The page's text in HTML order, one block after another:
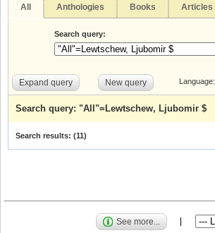
All Anthologies Books Articles
Search query:
Expand query New query Language:
Search query: "All"=Lewtschew, Ljubomir $
Search results: (11)
See more...